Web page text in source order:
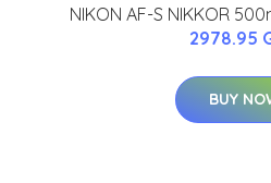
NIKON AF-S NIKKOR
2978.95
BUY